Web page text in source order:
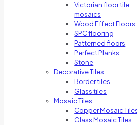
Victorian floor tile
mosaics
Wood Effect Floors
SPC flooring
Patterned floors
Perfect Planks
Stone
Decorative Tiles
Border tiles
Glass tiles
Mosaic Tiles
Copper Mosaic
Glass Mosaic Tiles